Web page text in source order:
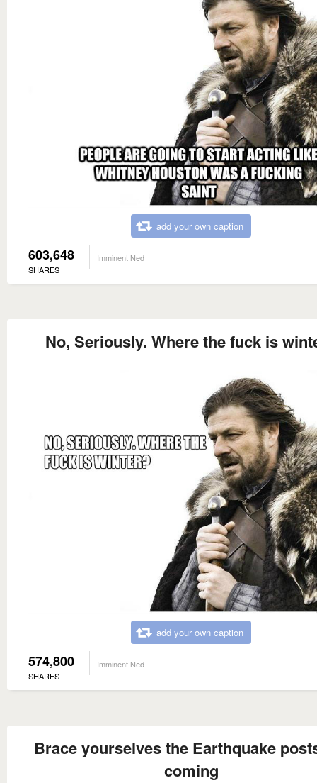
add your own caption
603,648
SHARES
Imminent Ned
No, Seriously. Where the fuck is
add your own caption
574,800
SHARES
Imminent Ned
Brace yourselves the Earthquake
coming